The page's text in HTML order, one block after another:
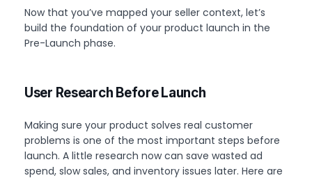
Now that you’ve mapped your seller context, let’s
build the foundation of your product launch in the
Pre-Launch phase.
User Research Before Launch
Making sure your product solves real customer
problems is one of the most important steps before
launch. A little research now can save wasted ad
spend, slow sales, and inventory issues later. Here are